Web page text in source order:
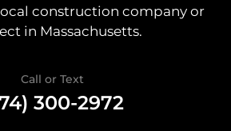
construction company or
in Massachusetts.
Call or Text
300-2972